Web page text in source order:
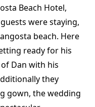
Beach Hotel,
were staying,
beach. Here
ready for his
Dan with his
they
gown, the wedding